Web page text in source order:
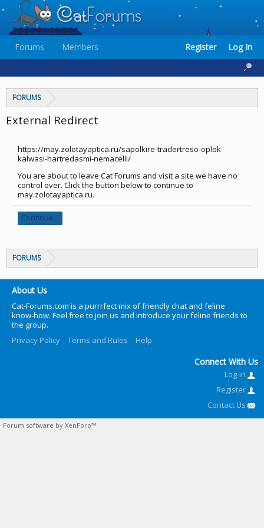
FORUMS
External Redirect
https://may.zolotayaptica.ru/sapolkire-tradertreso-oplok-
kalwasi-hartredasmi-nemacelli/
You are about to leave Cat Forums and visit a site we have no
control over. Click the button below to continue to
may.zolotayaptica.ru.
Continue...
FORUMS
Forums Members Register Log In
About Us
Cat-Forums.com is a purrrfect mix of friendly chat and feline
know-how. Feel free to join us and introduce your feline friends to
the group.
Privacy Policy
Terms and Rules Help
Connect With Us
Log-in
Register
Contact Us
Forum software by XenForo™